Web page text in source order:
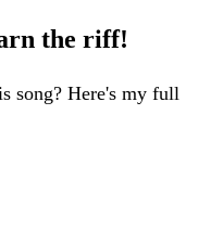
the riff!
song? Here's my full